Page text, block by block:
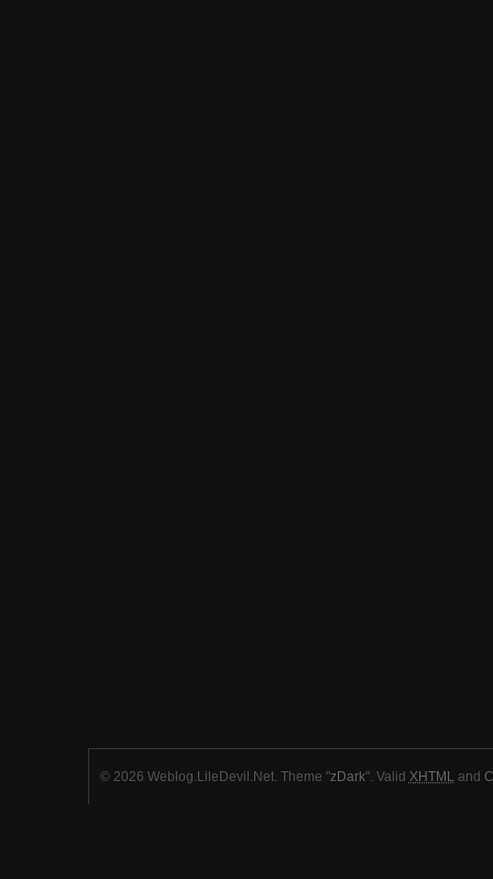
© 2026 Weblog.LileDevil.Net. Theme "zDark". Valid XHTML and